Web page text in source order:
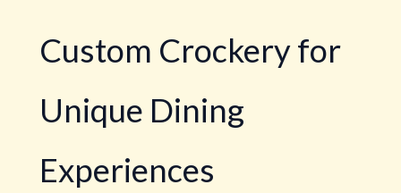
Custom Crockery for
Unique Dining
Experiences